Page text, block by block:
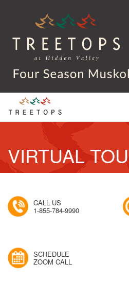
VIRTUAL
CALL US
1-855-784-9990
SCHEDULE
ZOOM CALL